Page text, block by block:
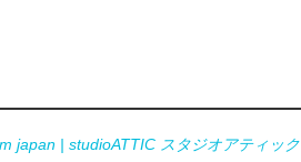
japan | studioATTIC スタジオアティック